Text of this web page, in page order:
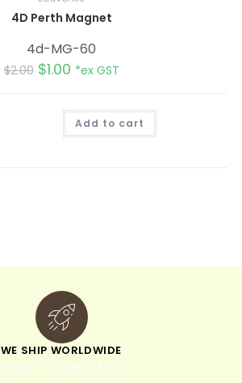
4D Perth Magnet
4d-MG-60
$2.00 $1.00 *ex GST
Add to cart
WE SHIP WORLDWIDE
minimum order of $300